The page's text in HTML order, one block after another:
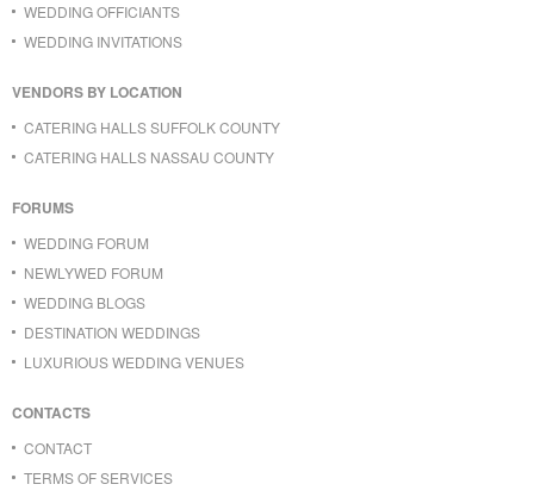
WEDDING OFFICIANTS
WEDDING INVITATIONS
VENDORS BY LOCATION
CATERING HALLS SUFFOLK COUNTY
CATERING HALLS NASSAU COUNTY
FORUMS
WEDDING FORUM
NEWLYWED FORUM
WEDDING BLOGS
DESTINATION WEDDINGS
LUXURIOUS WEDDING VENUES
CONTACTS
CONTACT
TERMS OF SERVICES